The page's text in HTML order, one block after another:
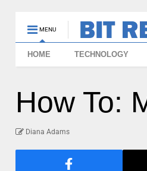
MENU
HOME TECHNOLOGY
How To:
Diana Adams